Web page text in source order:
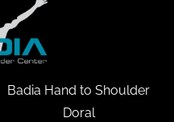
Badia Hand to Shoulder
Doral